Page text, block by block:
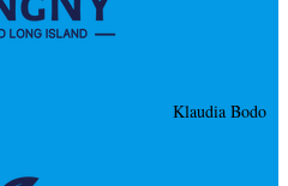
Klaudia Bodo